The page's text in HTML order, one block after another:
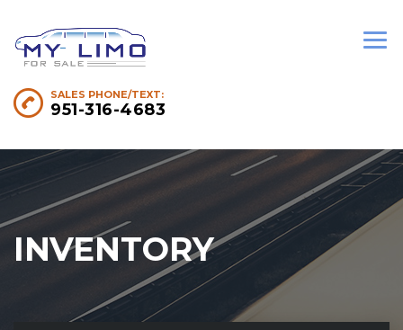
SALES PHONE/TEXT:
951-316-4683
INVENTORY